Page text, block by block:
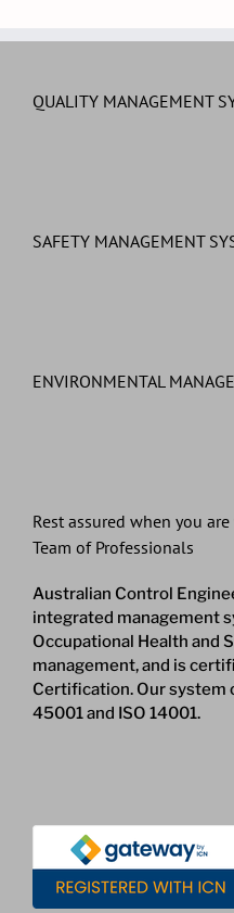
QUALITY MANAGEMENT
SAFETY MANAGEMENT
ENVIRONMENTAL
Rest assured when you
Team of Professionals
Australian Control
integrated management
Occupational Health and
management, and is
Certification. Our system
45001 and ISO 14001.